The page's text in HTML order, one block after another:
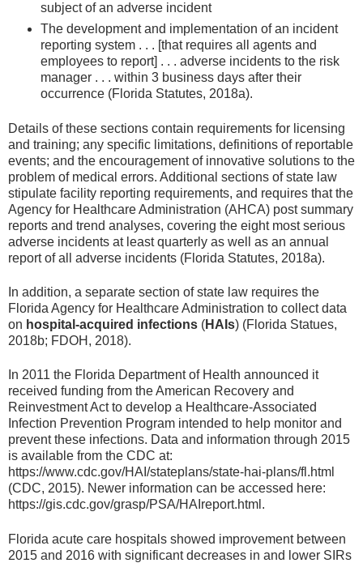
subject of an adverse incident
The development and implementation of an incident
reporting system . . . [that requires all agents and
employees to report] . . . adverse incidents to the risk
manager . . . within 3 business days after their
occurrence (Florida Statutes, 2018a).
Details of these sections contain requirements for licensing
and training; any specific limitations, definitions of reportable
events; and the encouragement of innovative solutions to the
problem of medical errors. Additional sections of state law
stipulate facility reporting requirements, and requires that the
Agency for Healthcare Administration (AHCA) post summary
reports and trend analyses, covering the eight most serious
adverse incidents at least quarterly as well as an annual
report of all adverse incidents (Florida Statutes, 2018a).
In addition, a separate section of state law requires the
Florida Agency for Healthcare Administration to collect data
on hospital-acquired infections (HAIs) (Florida Statues,
2018b; FDOH, 2018).
In 2011 the Florida Department of Health announced it
received funding from the American Recovery and
Reinvestment Act to develop a Healthcare-Associated
Infection Prevention Program intended to help monitor and
prevent these infections. Data and information through 2015
is available from the CDC at:
https://www.cdc.gov/HAI/stateplans/state-hai-plans/fl.html
(CDC, 2015). Newer information can be accessed here:
https://gis.cdc.gov/grasp/PSA/HAIreport.html.
Florida acute care hospitals showed improvement between
2015 and 2016 with significant decreases in and lower SIRs